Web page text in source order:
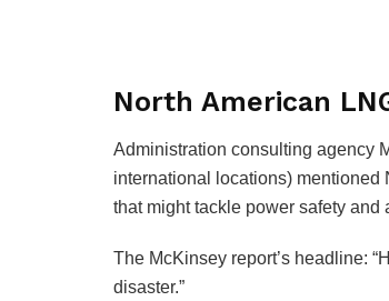
North American
Administration consulting agency
international locations) mentioned
that might tackle power safety and
The McKinsey report’s headline:
disaster.”